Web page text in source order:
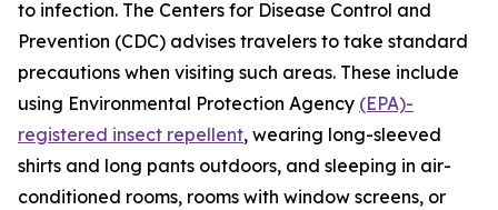
to infection. The Centers for Disease Control and
Prevention (CDC) advises travelers to take standard
precautions when visiting such areas. These include
using Environmental Protection Agency (EPA)-
registered insect repellent, wearing long-sleeved
shirts and long pants outdoors, and sleeping in air-
conditioned rooms, rooms with window screens, or